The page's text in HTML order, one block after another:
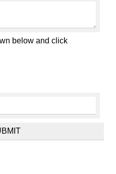
below and click